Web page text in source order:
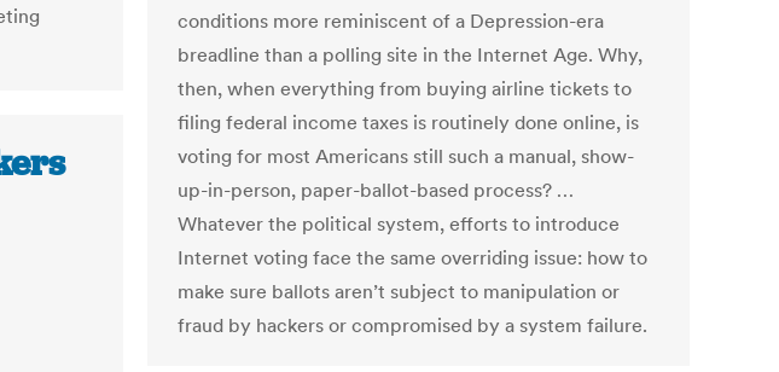
conditions more reminiscent of a Depression-era
breadline than a polling site in the Internet Age. Why,
then, when everything from buying airline tickets to
filing federal income taxes is routinely done online, is
voting for most Americans still such a manual, show-
up-in-person, paper-ballot-based process? …
Whatever the political system, efforts to introduce
Internet voting face the same overriding issue: how to
make sure ballots aren’t subject to manipulation or
fraud by hackers or compromised by a system failure.